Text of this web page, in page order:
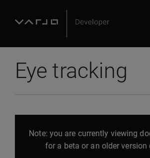
Eye tracking
Note: you are currently viewing
for a beta or an older version